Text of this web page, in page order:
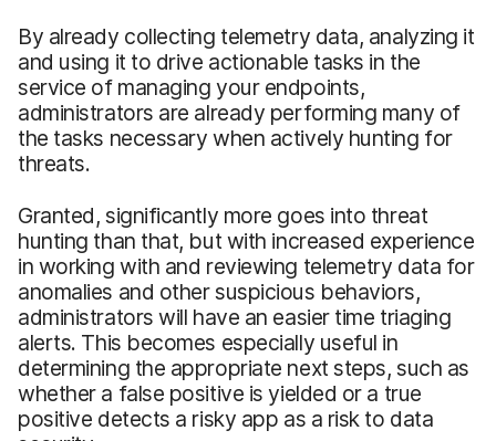
By already collecting telemetry data, analyzing it
and using it to drive actionable tasks in the
service of managing your endpoints,
administrators are already performing many of
the tasks necessary when actively hunting for
threats.
Granted, significantly more goes into threat
hunting than that, but with increased experience
in working with and reviewing telemetry data for
anomalies and other suspicious behaviors,
administrators will have an easier time triaging
alerts. This becomes especially useful in
determining the appropriate next steps, such as
whether a false positive is yielded or a true
positive detects a risky app as a risk to data